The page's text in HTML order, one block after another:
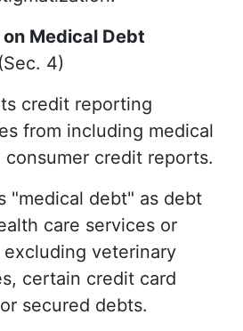
Medical Debt
(Sec. 4)
credit reporting
from including medical
consumer credit reports.
"medical debt" as debt
care services or
excluding veterinary
certain credit card
secured debts.